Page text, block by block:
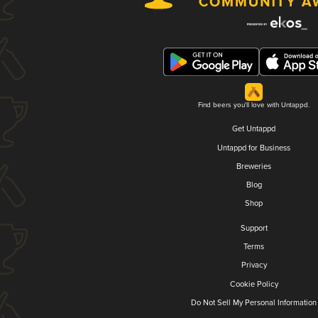
Find beers you'll love with Untappd.
Get Untappd
Untappd for Business
Breweries
Blog
Shop
Support
Terms
Privacy
Cookie Policy
Do Not Sell My Personal Information